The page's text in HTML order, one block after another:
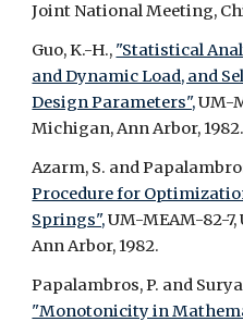
Joint National Meeting,
Guo, K.-H., "Statistical
and Dynamic Load, and
Design Parameters", UM-
Michigan, Ann Arbor, 1982.
Azarm, S. and
Procedure for
Springs", UM-MEAM-82-
Ann Arbor, 1982.
"Monotonicity in